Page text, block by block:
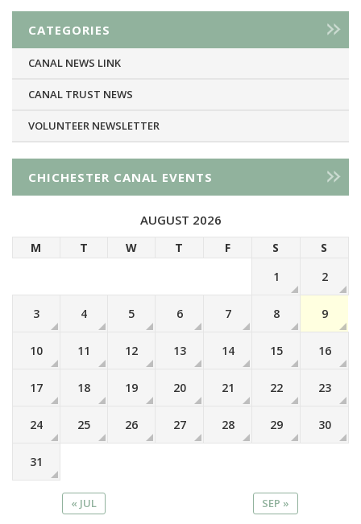
CATEGORIES
CANAL NEWS LINK
CANAL TRUST NEWS
VOLUNTEER NEWSLETTER
CHICHESTER CANAL EVENTS
AUGUST 2026
M T W T F S
S
1
2
3 4 5 6 7 8 9
10 11 12 13 14 15 16
17 18 19 20 21 22 23
24 25 26 27 28 29 30
31
« JUL SEP »